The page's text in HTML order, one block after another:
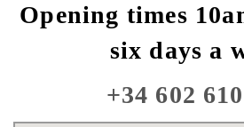
Opening times
six days a
+34 602